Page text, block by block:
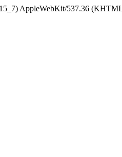
AppleWebKit/537.36